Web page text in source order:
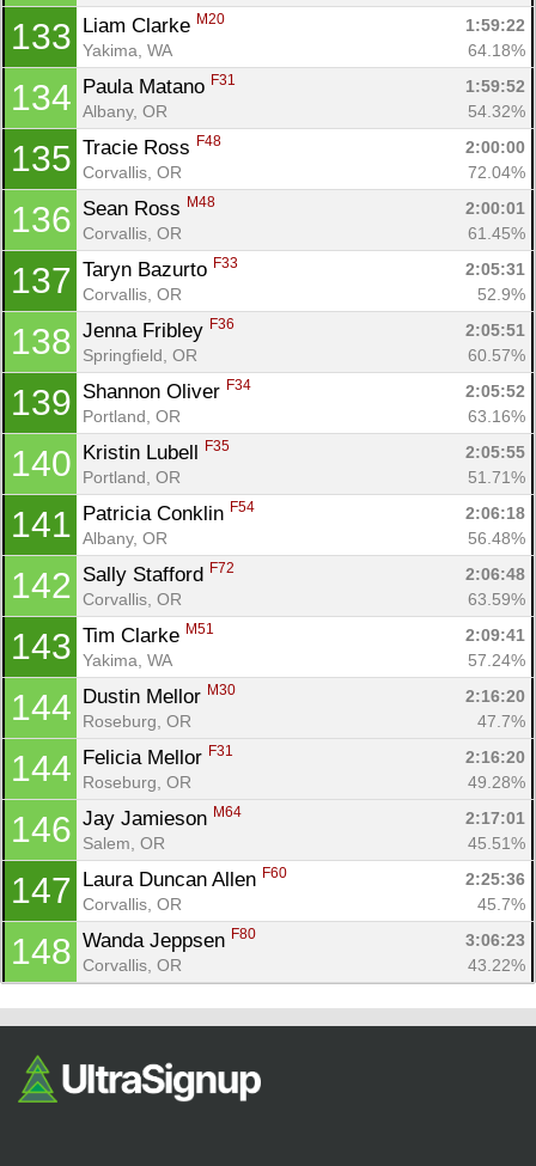
133 Liam Clarke M20
1:59:22
Yakima, WA
64.18%
134 Paula Matano F31
1:59:52
Albany, OR
54.32%
135 Tracie Ross F48
2:00:00
Corvallis, OR
72.04%
136 Sean Ross M48
2:00:01
Corvallis, OR
61.45%
137 Taryn Bazurto F33
2:05:31
Corvallis, OR
52.9%
138 Jenna Fribley F36
2:05:51
Springfield, OR
60.57%
139 Shannon Oliver F34
2:05:52
Portland, OR
63.16%
140 Kristin Lubell F35
2:05:55
Portland, OR
51.71%
141 Patricia Conklin F54
2:06:18
Albany, OR
56.48%
142 Sally Stafford F72
2:06:48
Corvallis, OR
63.59%
143 Tim Clarke M51
2:09:41
Yakima, WA
57.24%
144 Dustin Mellor M30
2:16:20
Roseburg, OR
47.7%
144 Felicia Mellor F31
2:16:20
Roseburg, OR
49.28%
146 Jay Jamieson M64
2:17:01
Salem, OR
45.51%
147 Laura Duncan Allen F60
2:25:36
Corvallis, OR
45.7%
148 Wanda Jeppsen F80
3:06:23
Corvallis, OR
43.22%